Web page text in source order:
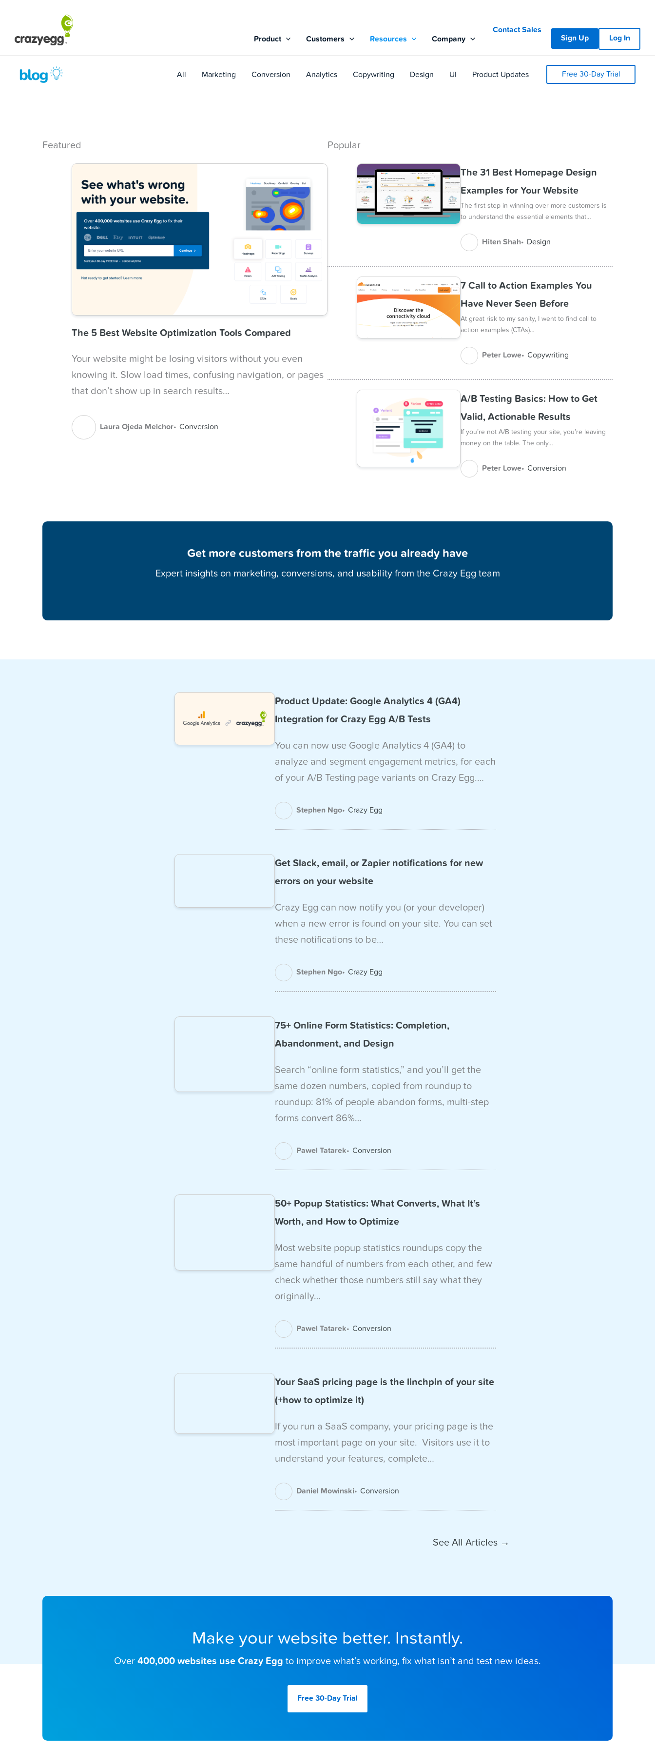
content
Product Customers Resources Company
Contact Sales
Sign Up
Log In
All Marketing Conversion Analytics Copywriting Design UI Product Updates Free 30-Day Trial
Featured
The 5 Best Website Optimization Tools Compared
Your website might be losing visitors without you even
knowing it. Slow load times, confusing navigation, or pages
that don’t show up in search results…
Laura Ojeda Melchor Conversion
Popular
The 31 Best Homepage Design
Examples for Your Website
The first step in winning over more customers is
to understand the essential elements that…
Hiten Shah Design
7 Call to Action Examples You
Have Never Seen Before
At great risk to my sanity, I went to find call to
action examples (CTAs)…
Peter Lowe Copywriting
A/B Testing Basics: How to Get
Valid, Actionable Results
If you’re not A/B testing your site, you’re leaving
money on the table. The only…
Peter Lowe Conversion
Get more customers from the traffic you already have
Expert insights on marketing, conversions, and usability from the Crazy Egg team
Product Update: Google Analytics 4 (GA4)
Integration for Crazy Egg A/B Tests
You can now use Google Analytics 4 (GA4) to
analyze and segment engagement metrics, for each
of your A/B Testing page variants on Crazy Egg.…
Stephen Ngo Crazy Egg
Get Slack, email, or Zapier notifications for new
errors on your website
Crazy Egg can now notify you (or your developer)
when a new error is found on your site. You can set
these notifications to be…
Stephen Ngo Crazy Egg
75+ Online Form Statistics: Completion,
Abandonment, and Design
Search “online form statistics,” and you’ll get the
same dozen numbers, copied from roundup to
roundup: 81% of people abandon forms, multi-step
forms convert 86%…
Pawel Tatarek Conversion
50+ Popup Statistics: What Converts, What It’s
Worth, and How to Optimize
Most website popup statistics roundups copy the
same handful of numbers from each other, and few
check whether those numbers still say what they
originally…
Pawel Tatarek Conversion
Your SaaS pricing page is the linchpin of your site
(+how to optimize it)
If you run a SaaS company, your pricing page is the
most important page on your site. Visitors use it to
understand your features, complete…
Daniel Mowinski Conversion
See All Articles →
Make your website better. Instantly.
Over 400,000 websites use Crazy Egg to improve what’s working, fix what isn’t and test new ideas.
Free 30-Day Trial